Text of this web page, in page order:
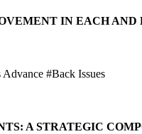
IN EACH AND
#Back Issues
A STRATEGIC